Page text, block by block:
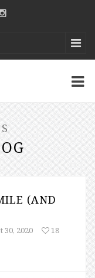
(AND
30, 2020
18